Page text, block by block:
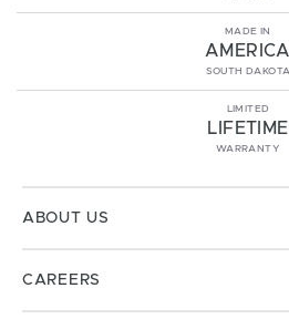
MADE IN
AMERICA
SOUTH DAKOTA
LIMITED
LIFETIME
WARRANTY
ABOUT US
CAREERS